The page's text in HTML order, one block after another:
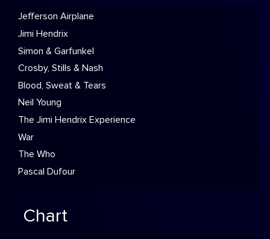
Jefferson Airplane
Jimi Hendrix
Simon & Garfunkel
Crosby, Stills & Nash
Blood, Sweat & Tears
Neil Young
The Jimi Hendrix Experience
War
The Who
Pascal Dufour
Chart